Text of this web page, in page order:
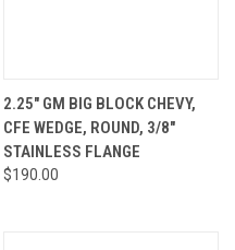
2.25" GM BIG BLOCK CHEVY,
CFE WEDGE, ROUND, 3/8"
STAINLESS FLANGE
$190.00